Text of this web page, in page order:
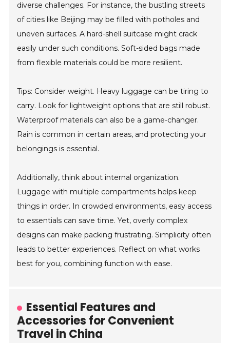
diverse challenges. For instance, the bustling streets
of cities like Beijing may be filled with potholes and
uneven surfaces. A hard-shell suitcase might crack
easily under such conditions. Soft-sided bags made
from flexible materials could be more resilient.
Tips: Consider weight. Heavy luggage can be tiring to
carry. Look for lightweight options that are still robust.
Waterproof materials can also be a game-changer.
Rain is common in certain areas, and protecting your
belongings is essential.
Additionally, think about internal organization.
Luggage with multiple compartments helps keep
things in order. In crowded environments, easy access
to essentials can save time. Yet, overly complex
designs can make packing frustrating. Simplicity often
leads to better experiences. Reflect on what works
best for you, combining function with ease.
Essential Features and
Accessories for Convenient
Travel in China